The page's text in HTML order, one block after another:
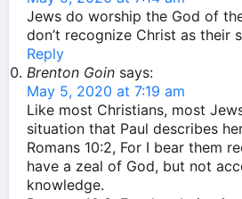
Jews do worship the God of
don’t recognize Christ as their
Reply
Brenton Goin says:
May 5, 2020 at 7:19 am
Like most Christians, most
situation that Paul describes
Romans 10:2, For I bear them
have a zeal of God, but not
knowledge.